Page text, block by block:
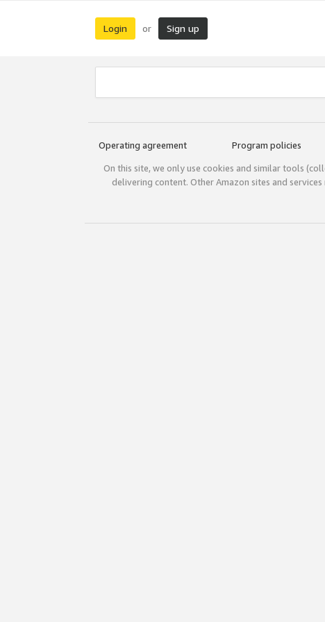
Login or Sign up
Operating agreement Program policies
On this site, we only use cookies and similar tools
delivering content. Other Amazon sites and